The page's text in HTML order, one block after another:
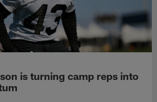
is turning camp reps into